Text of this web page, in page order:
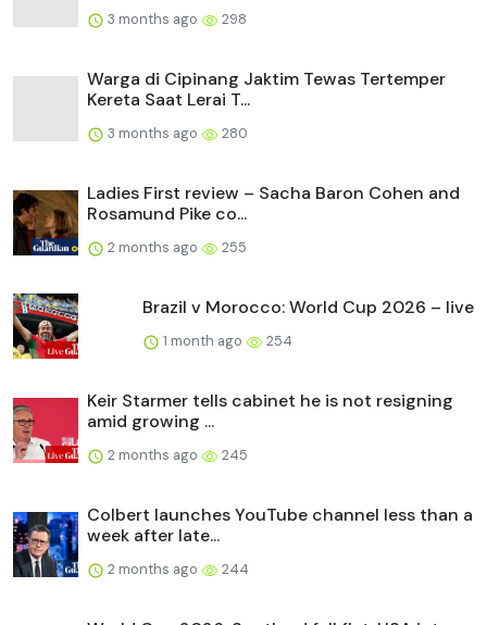
3 months ago 298
Warga di Cipinang Jaktim Tewas Tertemper
Kereta Saat Lerai T...
3 months ago 280
Ladies First review – Sacha Baron Cohen and
Rosamund Pike co...
2 months ago 255
Brazil v Morocco: World Cup 2026 – live
1 month ago 254
Keir Starmer tells cabinet he is not resigning
amid growing ...
2 months ago 245
Colbert launches YouTube channel less than a
week after late...
2 months ago 244